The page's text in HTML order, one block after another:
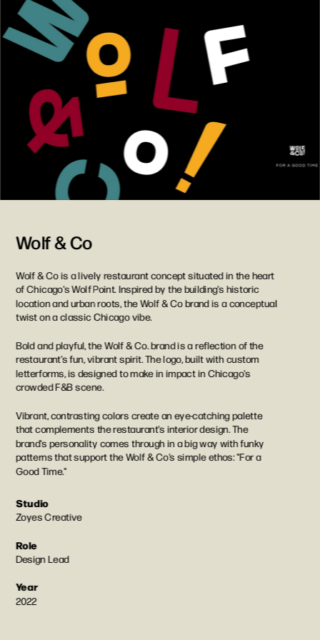
Wolf & Co
Wolf & Co is a lively restaurant concept situated in the heart
of Chicago's Wolf Point. Inspired by the building's historic
location and urban roots, the Wolf & Co brand is a conceptual
twist on a classic Chicago vibe.
Bold and playful, the Wolf & Co. brand is a reflection of the
restaurant's fun, vibrant spirit. The logo, built with custom
letterforms, is designed to make in impact in Chicago's
crowded F&B scene.
Vibrant, contrasting colors create an eye-catching palette
that complements the restaurant's interior design. The
brand's personality comes through in a big way with funky
patterns that support the Wolf & Co's simple ethos: "For a
Good Time."
Studio
Zoyes Creative
Role
Design Lead
Year
2022